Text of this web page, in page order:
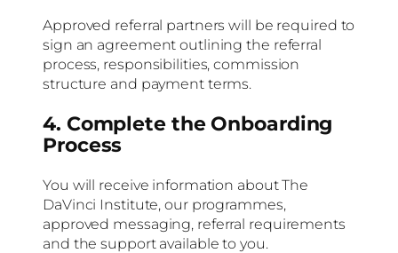
Approved referral partners will be required to
sign an agreement outlining the referral
process, responsibilities, commission
structure and payment terms.
4. Complete the Onboarding
Process
You will receive information about The
DaVinci Institute, our programmes,
approved messaging, referral requirements
and the support available to you.